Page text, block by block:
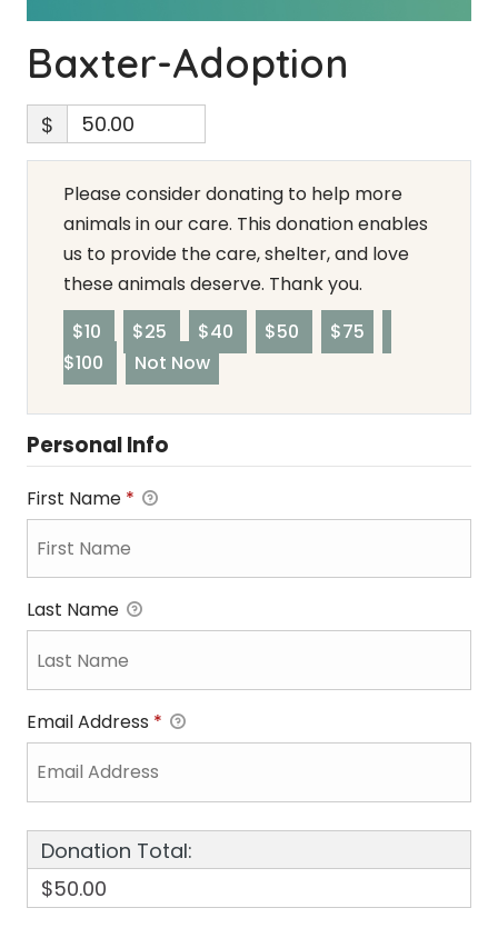
Baxter-Adoption
$
Please consider donating to help more
animals in our care. This donation enables
us to provide the care, shelter, and love
these animals deserve. Thank you.
$10
$25 $40 $50
$75
$100
Not Now
Personal Info
First Name *
Last Name
Email Address *
Donation Total:
$50.00